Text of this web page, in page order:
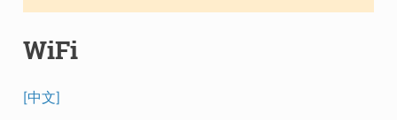
WiFi
[中文]